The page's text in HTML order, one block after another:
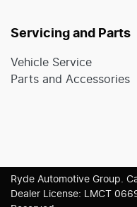
Servicing and Parts
Vehicle Service
Parts and Accessories
Ryde Automotive Group
Dealer License:
LMCT